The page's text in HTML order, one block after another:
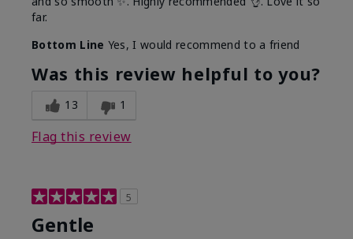
far.
Bottom Line Yes, I would recommend to a friend
Was this review helpful to you?
13 1
Flag this review
5
Gentle